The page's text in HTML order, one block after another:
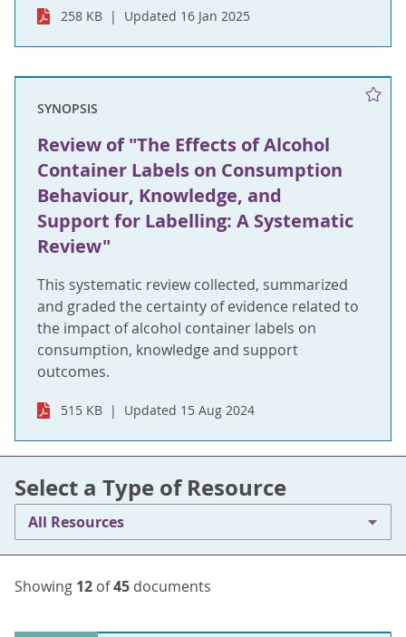
258 KB Updated 16 Jan 2025
SYNOPSIS
Review of "The Effects of Alcohol
Container Labels on Consumption
Behaviour, Knowledge, and
Support for Labelling: A Systematic
Review"
This systematic review collected, summarized
and graded the certainty of evidence related to
the impact of alcohol container labels on
consumption, knowledge and support
outcomes.
515 KB Updated 15 Aug 2024
Select a Type of Resource
All Resources
Showing 12 of45 documents